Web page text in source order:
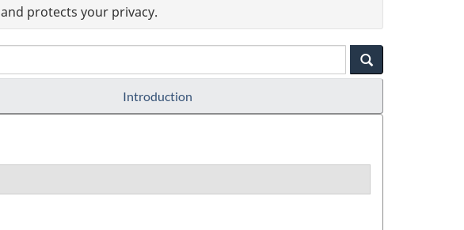
protects your privacy.
Introduction